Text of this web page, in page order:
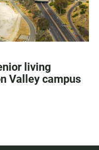
living
Valley campus